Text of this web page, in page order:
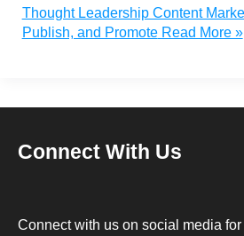
Thought Leadership Content
Publish, and PromoteRead More »
Connect With Us
Connect with us on social media